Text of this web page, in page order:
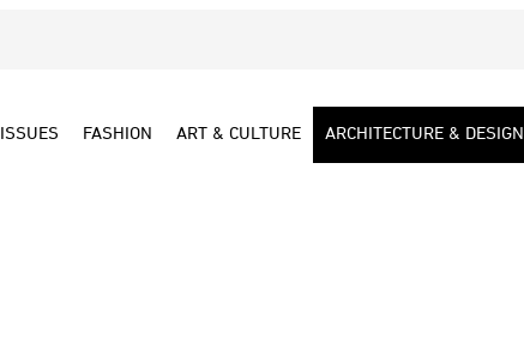
ISSUES FASHION ART & CULTURE ARCHITECTURE & DESIGN